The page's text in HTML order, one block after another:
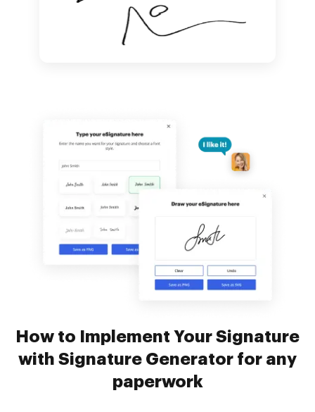
How to Implement Your Signature
with Signature Generator for any
paperwork